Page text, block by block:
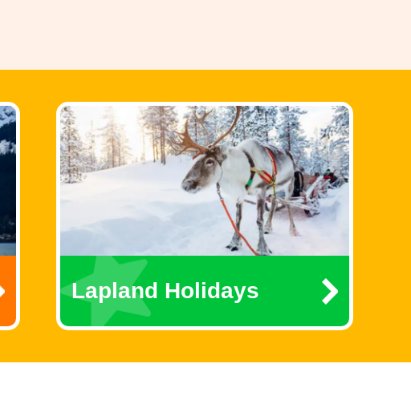
Lapland Holidays